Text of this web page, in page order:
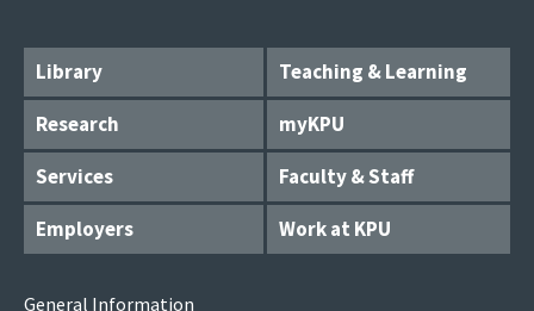
Library
Teaching & Learning
Research
myKPU
Services
Faculty & Staff
Employers
Work at KPU
General Information